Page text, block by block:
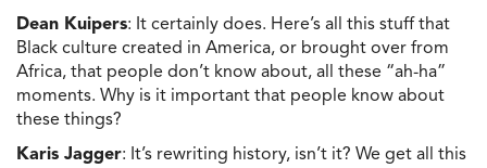
Dean Kuipers: It certainly does. Here’s all this stuff that
Black culture created in America, or brought over from
Africa, that people don’t know about, all these “ah-ha”
moments. Why is it important that people know about
these things?
Karis Jagger: It’s rewriting history, isn’t it? We get all this